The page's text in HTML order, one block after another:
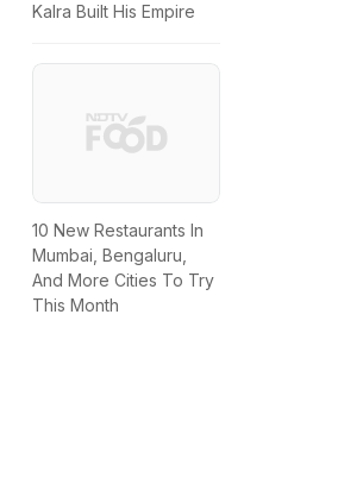
Kalra Built His Empire
10 New Restaurants In
Mumbai, Bengaluru,
And More Cities To Try
This Month